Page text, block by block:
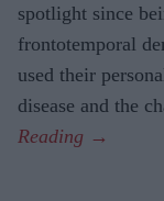
spotlight since
frontotemporal
used their
disease and the